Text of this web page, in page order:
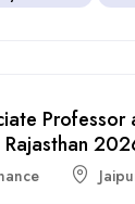
Rajasthan